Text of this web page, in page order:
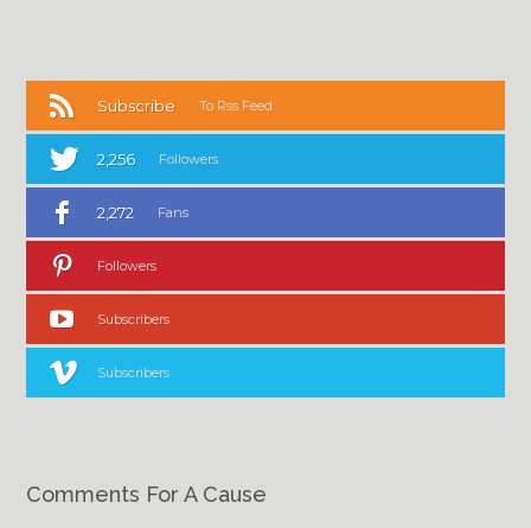
Subscribe To Rss Feed
2,256 Followers
2,272 Fans
Followers
Subscribers
Subscribers
Comments For A Cause